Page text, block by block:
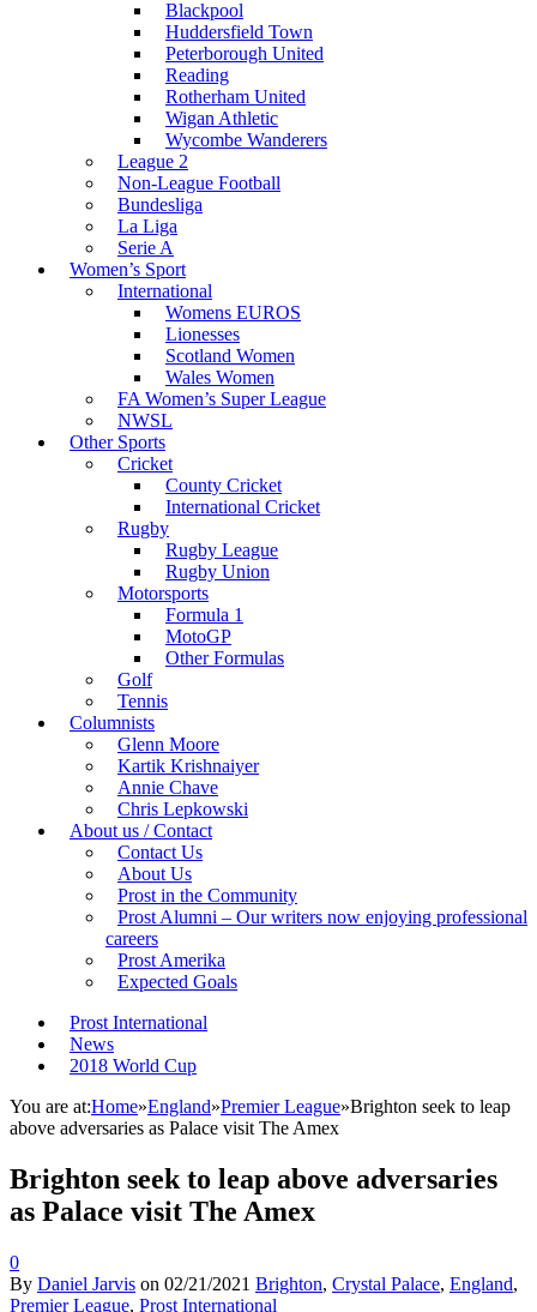
Blackpool
Huddersfield Town
Peterborough United
Reading
Rotherham United
Wigan Athletic
Wycombe Wanderers
League 2
Non-League Football
Bundesliga
La Liga
Serie A
Women’s Sport
International
Womens EUROS
Lionesses
Scotland Women
Wales Women
FA Women’s Super League
NWSL
Other Sports
Cricket
County Cricket
International Cricket
Rugby
Rugby League
Rugby Union
Motorsports
Formula 1
MotoGP
Other Formulas
Golf
Tennis
Columnists
Glenn Moore
Kartik Krishnaiyer
Annie Chave
Chris Lepkowski
About us / Contact
Contact Us
About Us
Prost in the Community
Prost Alumni – Our writers now enjoying professional
careers
Prost Amerika
Expected Goals
Prost International
News
2018 World Cup
You are at:Home»England»Premier League»Brighton seek to leap
above adversaries as Palace visit The Amex
Brighton seek to leap above adversaries
as Palace visit The Amex
0
By Daniel Jarvis on 02/21/2021 Brighton, Crystal Palace, England,
Premier League, Prost International